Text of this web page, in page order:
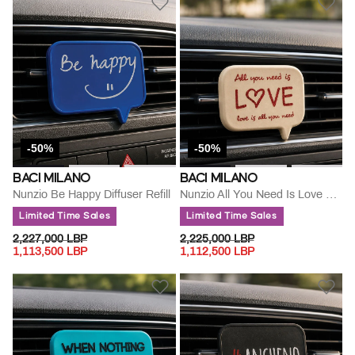
-50%
BACI MILANO
Nunzio Be Happy Diffuser Refill
Limited Time Sales
PRICE REDUCED FROM
2,227,000 LBPTO
1,113,500 LBP
-50%
BACI MILANO
Nunzio All You Need Is Love Refill
Limited Time Sales
PRICE REDUCED FROM
2,225,000 LBPTO
1,112,500 LBP